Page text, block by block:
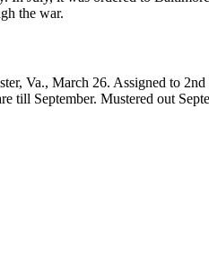
the war.
Va., March 26. Assigned to
September. Mustered out